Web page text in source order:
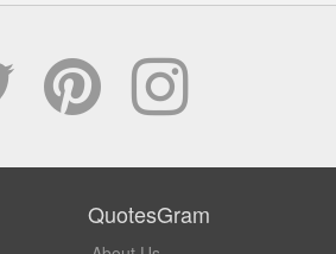
QuotesGram